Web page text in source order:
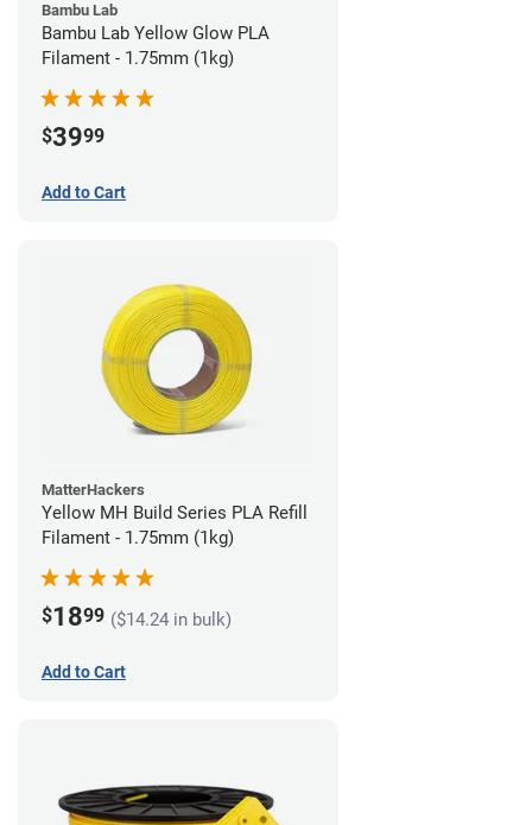
Bambu Lab
Bambu Lab Yellow Glow PLA
Filament - 1.75mm (1kg)
$3999
Add to Cart
MatterHackers
Yellow MH Build Series PLA Refill
Filament - 1.75mm (1kg)
$1899 ($14.24 in bulk)
Add to Cart